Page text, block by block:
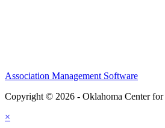
Association Management Software
Copyright © 2026 - Oklahoma Center
×